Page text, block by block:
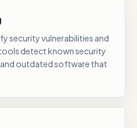
security vulnerabilities and
detect known security
outdated software that